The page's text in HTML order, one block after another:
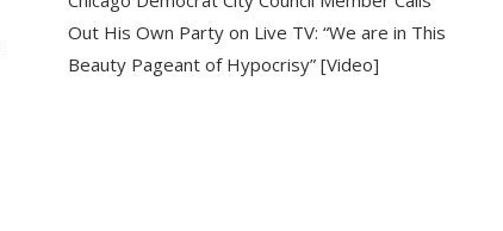
Out His Own Party on Live TV: “We are in This
Beauty Pageant of Hypocrisy” [Video]